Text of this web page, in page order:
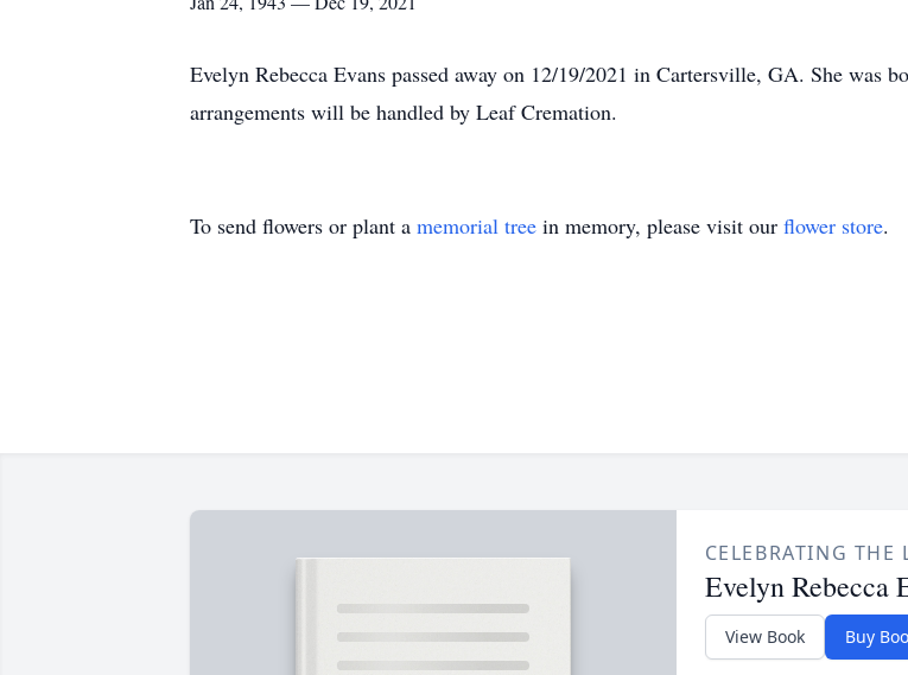
Evelyn Rebecca Evans passed away on 12/19/2021 in Cartersville, GA. She was
arrangements will be handled by Leaf Cremation.
To send flowers or plant a memorial tree in memory, please visit our flower store.
CELEBRATING THE
Evelyn Rebecca
View Book Buy